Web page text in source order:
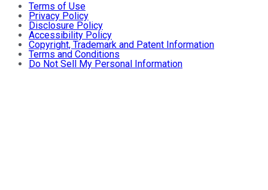
Terms of Use
Privacy Policy
Disclosure Policy
Accessibility Policy
Copyright, Trademark and Patent Information
Terms and Conditions
Do Not Sell My Personal Information